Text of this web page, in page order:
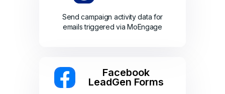
Send campaign activity data for
emails triggered via MoEngage
Facebook
LeadGen Forms